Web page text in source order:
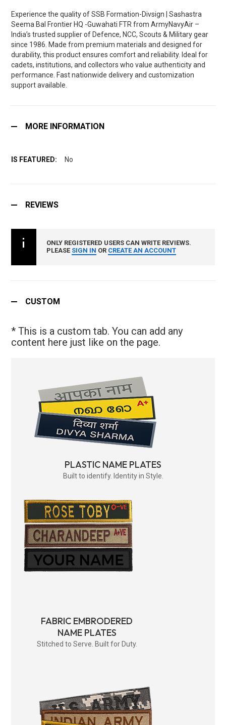
Experience the quality of SSB Formation-Divsign | Sashastra
Seema Bal Frontier HQ -Guwahati FTR from ArmyNavyAir –
India’s trusted supplier of Defence, NCC, Scouts & Military gear
since 1986. Made from premium materials and designed for
durability, this product ensures comfort and reliability. Ideal for
cadets, institutions, and collectors who value authenticity and
performance. Fast nationwide delivery and customization
support available.
MORE INFORMATION
No
REVIEWS
ONLY REGISTERED USERS CAN WRITE REVIEWS.
PLEASE SIGN IN OR CREATE AN ACCOUNT
CUSTOM
* This is a custom tab. You can add any
content here just like on the page.
PLASTIC NAME PLATES
Built to identify. Identity in Style.
FABRIC EMBRODERED
NAME PLATES
Stitched to Serve. Built for Duty.